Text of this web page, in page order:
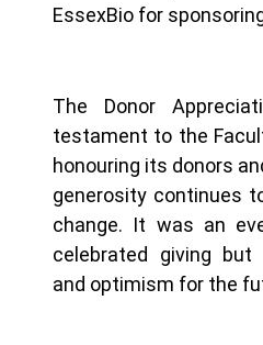
EssexBio for
The Donor
testament to the
honouring its donors
generosity continues
change. It was an
celebrated giving but
and optimism for the